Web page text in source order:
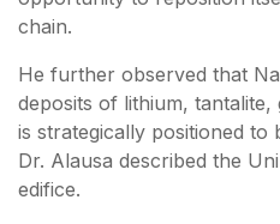
chain.
He further observed that
deposits of lithium,
is strategically positioned
Dr. Alausa described the
edifice.